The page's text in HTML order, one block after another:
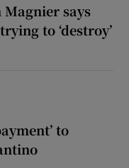
Magnier says
to ‘destroy’
to